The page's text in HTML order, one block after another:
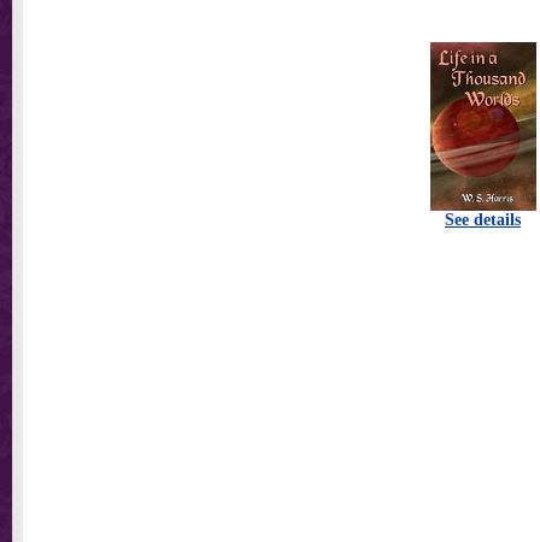
See details